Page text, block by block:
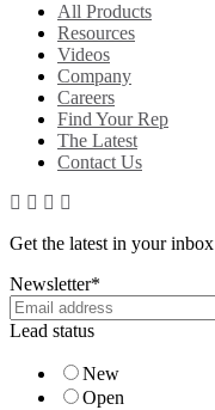
All Products
Resources
Videos
Company
Careers
Find Your Rep
The Latest
Contact Us
Get the latest in your inbox
Newsletter*
Lead status
New
Open